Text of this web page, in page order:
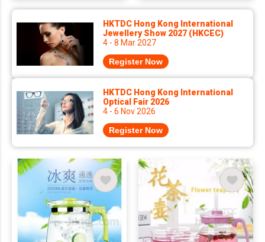
HKTDC Hong Kong International
Jewellery Show 2027 (HKCEC)
4 - 8 Mar 2027
Register Now
HKTDC Hong Kong International
Optical Fair 2026
4 - 6 Nov 2026
Register Now